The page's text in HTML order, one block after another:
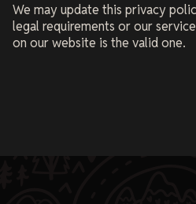
We may update this privacy
legal requirements or our
on our website is the valid one.